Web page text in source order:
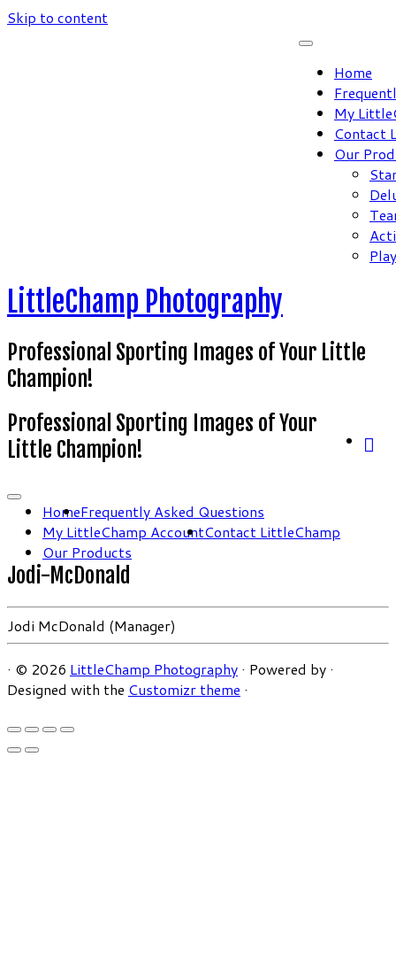
Skip to content
Home
My
Contact
Our
LittleChamp Photography
Professional Sporting Images of Your Little
Champion!
Professional Sporting Images of Your
Little Champion!
HomeFrequently Asked Questions
My LittleChamp AccountContact LittleChamp
Our Products
Jodi-McDonald
Jodi McDonald (Manager)
· © 2026 LittleChamp Photography · Powered by ·
Designed with the Customizr theme ·